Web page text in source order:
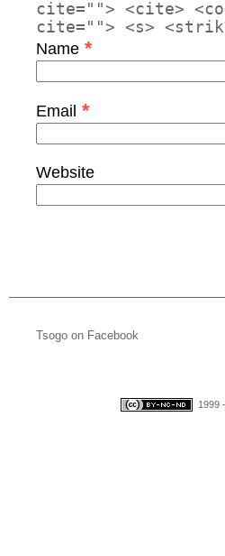
cite=""> <cite>
cite=""> <s>
Name *
Email *
Website
Tsogo on Facebook
1999